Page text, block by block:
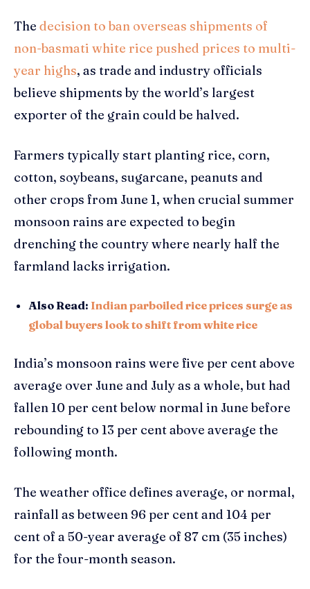
The decision to ban overseas shipments of
non-basmati white rice pushed prices to multi-
year highs, as trade and industry officials
believe shipments by the world’s largest
exporter of the grain could be halved.
Farmers typically start planting rice, corn,
cotton, soybeans, sugarcane, peanuts and
other crops from June 1, when crucial summer
monsoon rains are expected to begin
drenching the country where nearly half the
farmland lacks irrigation.
Also Read: Indian parboiled rice prices surge as
global buyers look to shift from white rice
India’s monsoon rains were five per cent above
average over June and July as a whole, but had
fallen 10 per cent below normal in June before
rebounding to 13 per cent above average the
following month.
The weather office defines average, or normal,
rainfall as between 96 per cent and 104 per
cent of a 50-year average of 87 cm (35 inches)
for the four-month season.